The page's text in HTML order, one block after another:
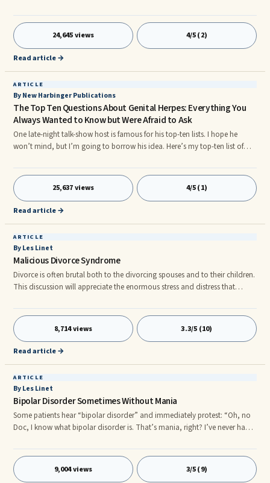
Narcissistic Supply Sources. His world is as narrow as an ant's, to ...
24,645 views 4/5 (2)
Read article →
ARTICLE
By New Harbinger Publications
The Top Ten Questions About Genital Herpes: Everything You
Always Wanted to Know but Were Afraid to Ask
One late-night talk-show host is famous for his top-ten lists. I hope he
won’t mind, but I’m going to borrow his idea. Here’s my top-ten list of
patients at my clinic and from the WebMD message board. And if your
question isn’t in ...
25,637 views 4/5 (1)
Read article →
ARTICLE
By Les Linet
Malicious Divorce Syndrome
Divorce is often brutal both to the divorcing spouses and to their children.
This discussion will appreciate the enormous stress and distress that
syndrome of divorce-related hostilities that affect children has been ...
Divorce is often brutal both to the divorcing spouses and to their children.
This discussion will appreciate the enormous stress and distress that
divorce subjects upon families, including both the adults and children.r
8,714 views 3.3/5 (10)
Read article →
ARTICLE
By Les Linet
Bipolar Disorder Sometimes Without Mania
Some patients hear “bipolar disorder” and immediately protest: “Oh, no
Doc, I know what bipolar disorder is. That’s mania, right? I’ve never had
9,004 views 3/5 (9)